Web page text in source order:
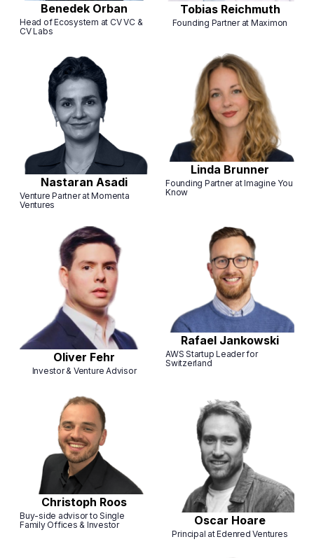
Benedek Orban
Head of Ecosystem at CV VC &
CV Labs
Tobias Reichmuth
Founding Partner at Maximon
Nastaran Asadi
Venture Partner at Momenta
Ventures
Linda Brunner
Founding Partner at Imagine You
Know
Oliver Fehr
Investor & Venture Advisor
Rafael Jankowski
AWS Startup Leader for
Switzerland
Christoph Roos
Buy-side advisor to Single
Family Offices & Investor
Oscar Hoare
Principal at Edenred Ventures